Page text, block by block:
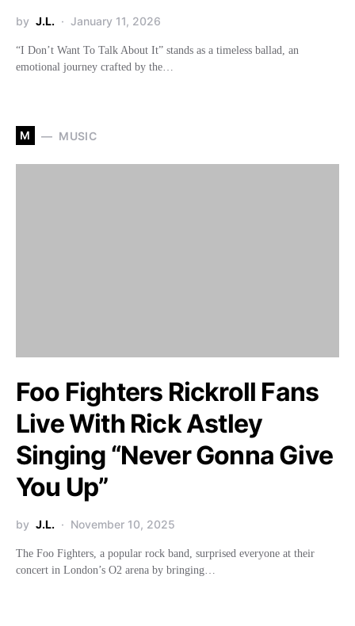
by J.L. January 11, 2026
“I Don’t Want To Talk About It” stands as a timeless ballad, an
emotional journey crafted by the…
M MUSIC
Foo Fighters Rickroll Fans
Live With Rick Astley
Singing “Never Gonna Give
You Up”
by J.L. November 10, 2025
The Foo Fighters, a popular rock band, surprised everyone at their
concert in London’s O2 arena by bringing…